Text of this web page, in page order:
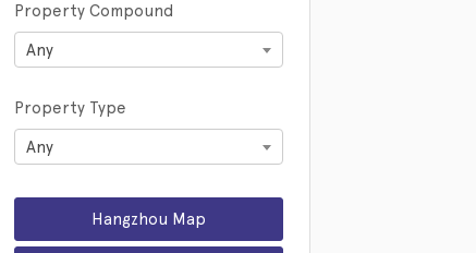
Property Compound
Any
Property Type
Any